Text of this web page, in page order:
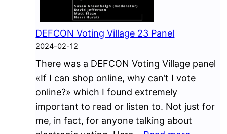
DEFCON Voting Village 23 Panel
2024-02-12
There was a DEFCON Voting Village panel
«If I can shop online, why can’t I vote
online?» which I found extremely
important to read or listen to. Not just for
me, in fact, for anyone talking about